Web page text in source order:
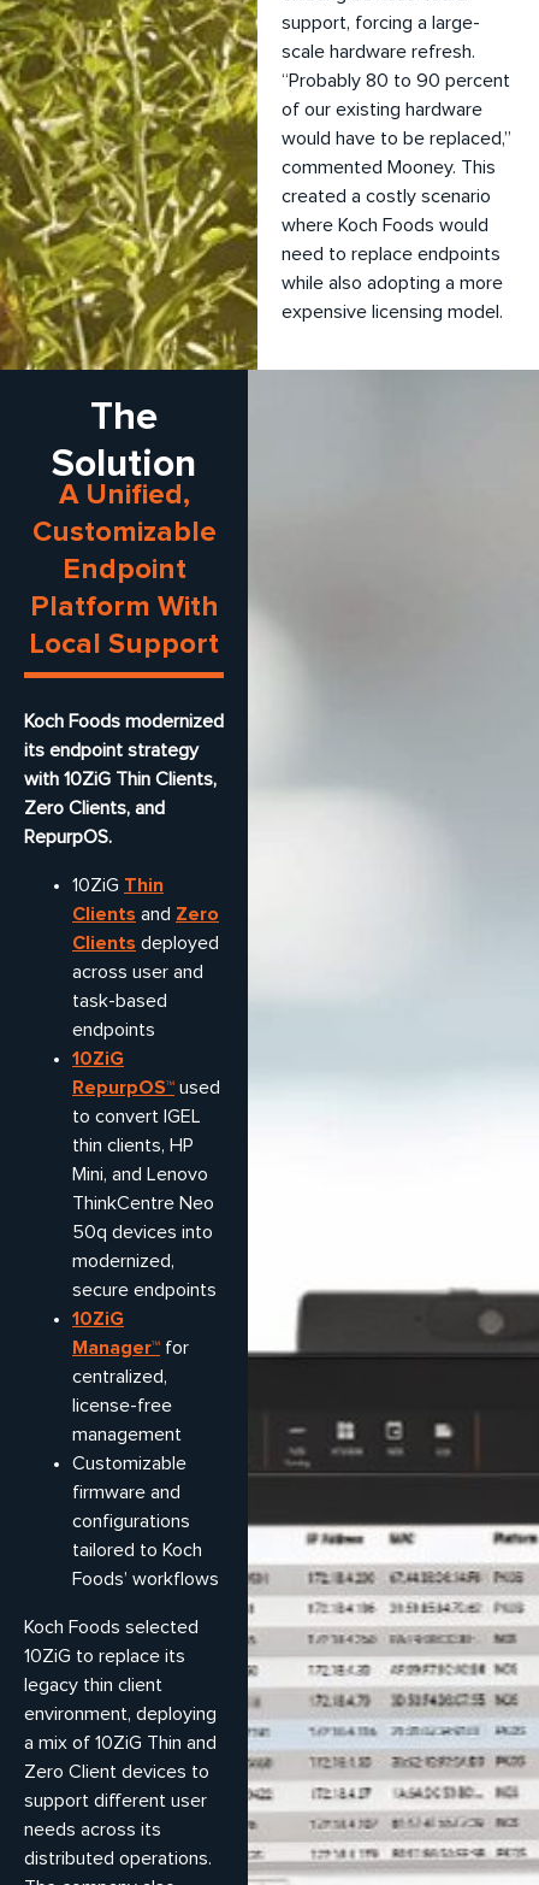
support, forcing a large-
scale hardware refresh.
“Probably 80 to 90 percent
of our existing hardware
would have to be replaced,”
commented Mooney. This
created a costly scenario
where Koch Foods would
need to replace endpoints
while also adopting a more
expensive licensing model.
The
Solution
A Unified,
Customizable
Endpoint
Platform With
Local Support
Koch Foods modernized
its endpoint strategy
with 10ZiG Thin Clients,
Zero Clients, and
RepurpOS.
10ZiG Thin
Clients and Zero
Clients deployed
across user and
task-based
endpoints
10ZiG
RepurpOS™ used
to convert IGEL
thin clients, HP
Mini, and Lenovo
ThinkCentre Neo
50q devices into
modernized,
secure endpoints
10ZiG
Manager™ for
centralized,
license-free
management
Customizable
firmware and
configurations
tailored to Koch
Foods’ workflows
Koch Foods selected
10ZiG to replace its
legacy thin client
environment, deploying
a mix of 10ZiG Thin and
Zero Client devices to
support different user
needs across its
distributed operations.